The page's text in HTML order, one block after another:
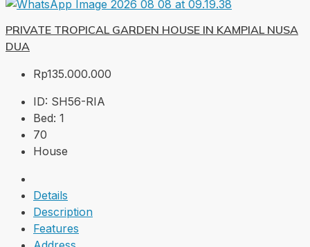
PRIVATE TROPICAL GARDEN HOUSE IN KAMPIAL NUSA
DUA
Rp135.000.000
ID: SH56-RIA
Bed: 1
70
House
Details
Description
Features